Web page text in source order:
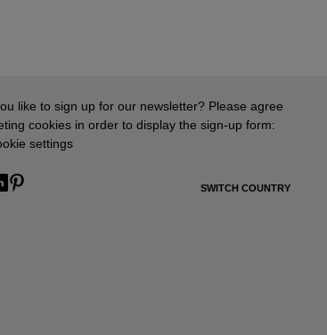
like to sign up for our newsletter? Please agree
cookies in order to display the sign-up form:
settings
SWITCH COUNTRY